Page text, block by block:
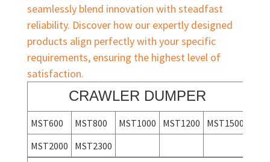
seamlessly blend innovation with steadfast
reliability. Discover how our expertly designed
products align perfectly with your specific
requirements, ensuring the highest level of
satisfaction.
CRAWLER DUMPER
MST600 MST800 MST1000 MST1200
MST1500
MST2000
MST2300